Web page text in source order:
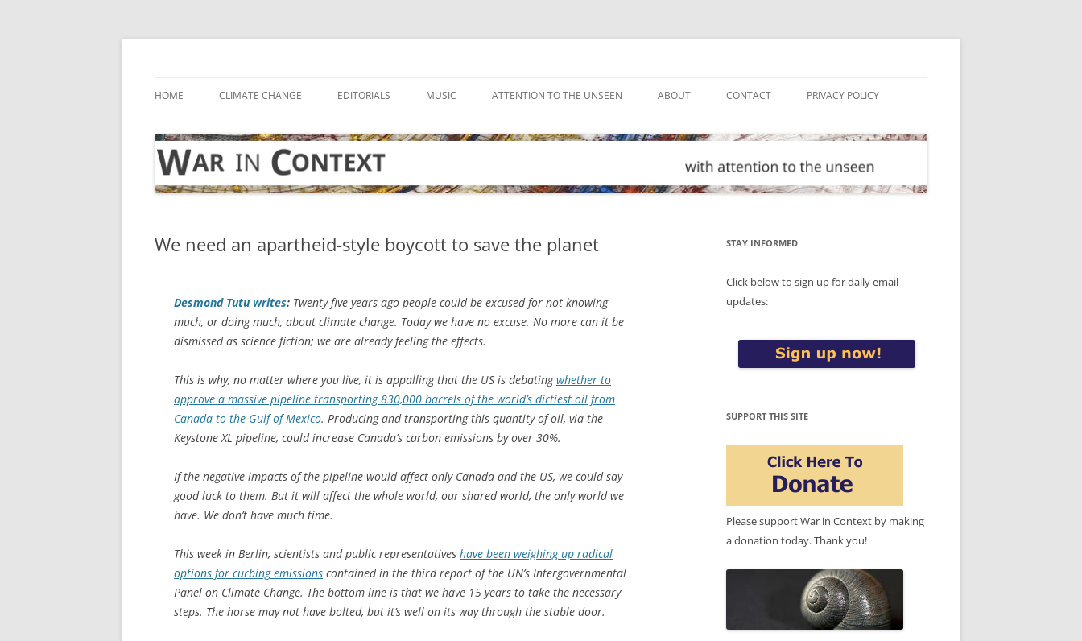
Skip
HOME CLIMATE CHANGE EDITORIALS MUSIC ATTENTION TO THE UNSEEN ABOUT CONTACT PRIVACY POLICY
We need an apartheid-style boycott to save the planet
Desmond Tutu writes: Twenty-five years ago people could be excused for not knowing
much, or doing much, about climate change. Today we have no excuse. No more can it be
dismissed as science fiction; we are already feeling the effects.
This is why, no matter where you live, it is appalling that the US is debatingwhether to
approve a massive pipeline transporting 830,000 barrels of the world’s dirtiest oil from
Canada to the Gulf of Mexico. Producing and transporting this quantity of oil, via the
Keystone XL pipeline, could increase Canada’s carbon emissions by over 30%.
If the negative impacts of the pipeline would affect only Canada and the US, we could say
good luck to them. But it will affect the whole world, our shared world, the only world we
have. We don’t have much time.
This week in Berlin, scientists and public representatives have been weighing up radical
options for curbing emissions contained in the third report of the UN’s Intergovernmental
Panel on Climate Change. The bottom line is that we have 15 years to take the necessary
steps. The horse may not have bolted, but it’s well on its way through the stable door.
STAY INFORMED
Click below to sign up for daily email
updates:
SUPPORT THIS SITE
Please support War in Context by making
a donation today. Thank you!